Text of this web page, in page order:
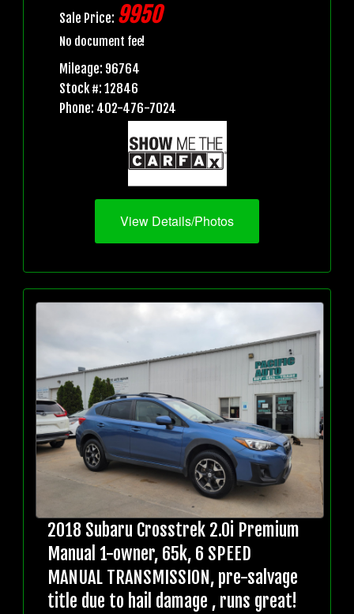
Sale Price: 9950
No document fee!
Mileage: 96764
Stock #: 12846
Phone: 402-476-7024
View Details/Photos
2018 Subaru Crosstrek 2.0i Premium
Manual 1-owner, 65k, 6 SPEED
MANUAL TRANSMISSION, pre-salvage
title due to hail damage , runs great!